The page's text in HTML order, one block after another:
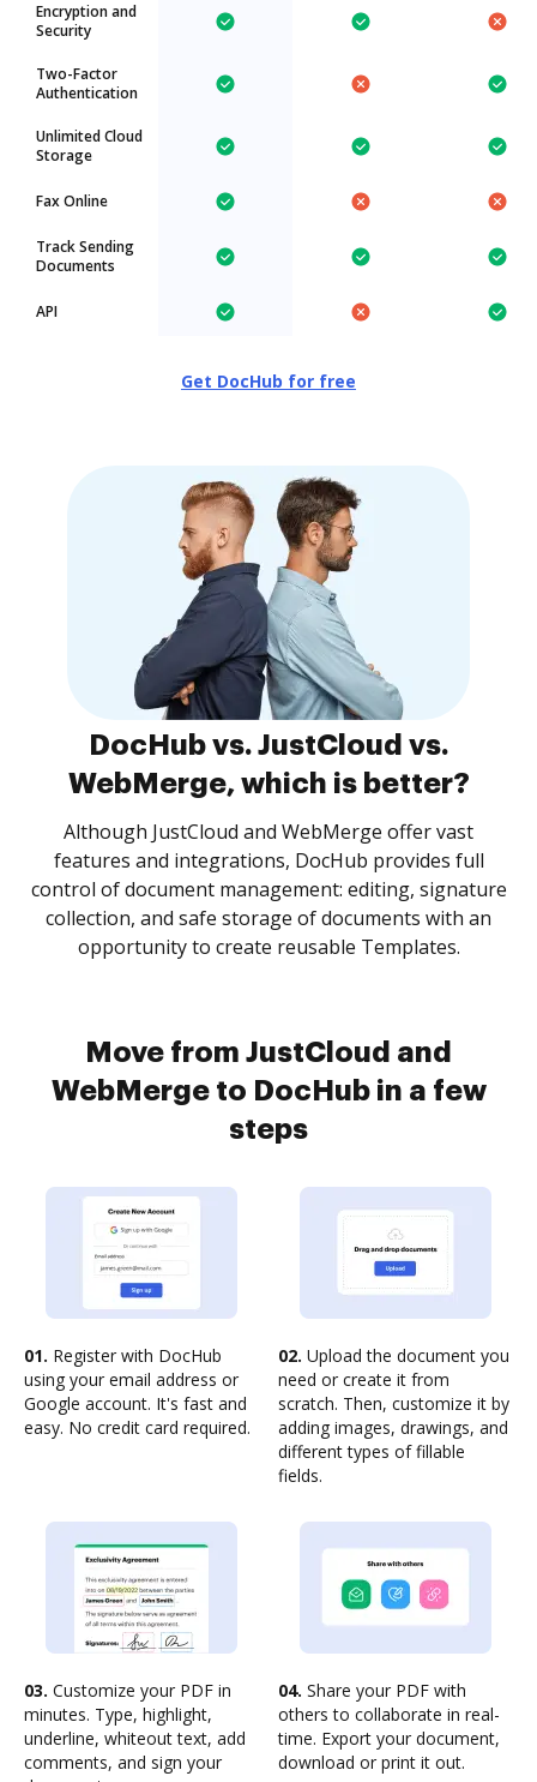
Encryption and
Security
Two-Factor
Authentication
Unlimited Cloud
Storage
Fax Online
Track Sending
Documents
API
Get DocHub for free
DocHub vs. JustCloud vs.
WebMerge, which is better?
Although JustCloud and WebMerge offer vast
features and integrations, DocHub provides full
control of document management: editing, signature
collection, and safe storage of documents with an
opportunity to create reusable Templates.
Move from JustCloud and
WebMerge to DocHub in a few
steps
01. Register with DocHub
using your email address or
Google account. It's fast and
easy. No credit card required.
02. Upload the document you
need or create it from
scratch. Then, customize it by
adding images, drawings, and
different types of fillable
fields.
03. Customize your PDF in
minutes. Type, highlight,
underline, whiteout text, add
comments, and sign your
04. Share your PDF with
others to collaborate in real-
time. Export your document,
download or print it out.